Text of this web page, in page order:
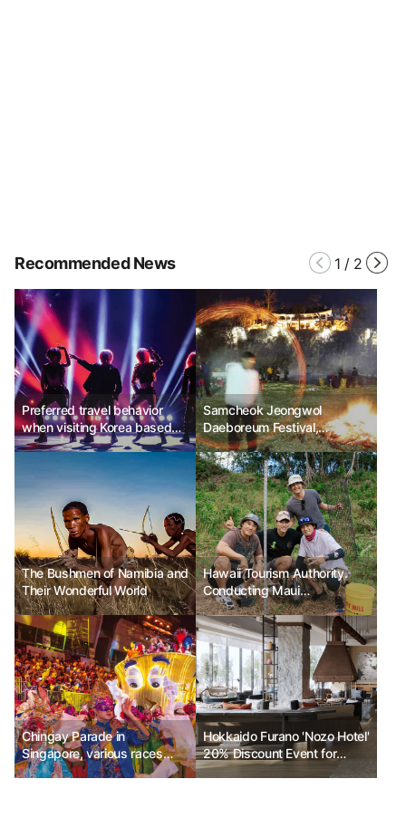
Recommended News 1 / 2
Preferred travel behavior
when visiting Korea based
on the level of focus on K-
Samcheok Jeongwol
Daeboreum Festival,
transforming Samcheok's
tradition into Samcheok's joy
The Bushmen of Namibia and
Their Wonderful World
Hawaii Tourism Authority.
Conducting Maui
Responsible Travel Fam Tour
Chingay Parade in
Singapore, various races
united as one
Hokkaido Furano 'Nozo Hotel'
20% Discount Event for
Grand Opening